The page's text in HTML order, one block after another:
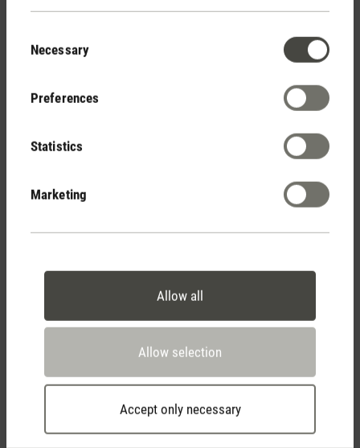
Selection
Necessary
Preferences
Statistics
Marketing
Allow all
Allow selection
Accept only necessary
your pot plants? If so, then it’s high time to look at your
indoor climate and where your plants come from as brown
leaf tips can indicate that the level of humidity indoors is too
low. Over a long period of time, dry air can be just as harmful
humidity is with a
. I have set up my hygrometer
Selina in the middle of my jungle so that I can see at a
glance when it’s time to put my Oskar into operation again.
I’m already on the alert since it is autumn and soon the level